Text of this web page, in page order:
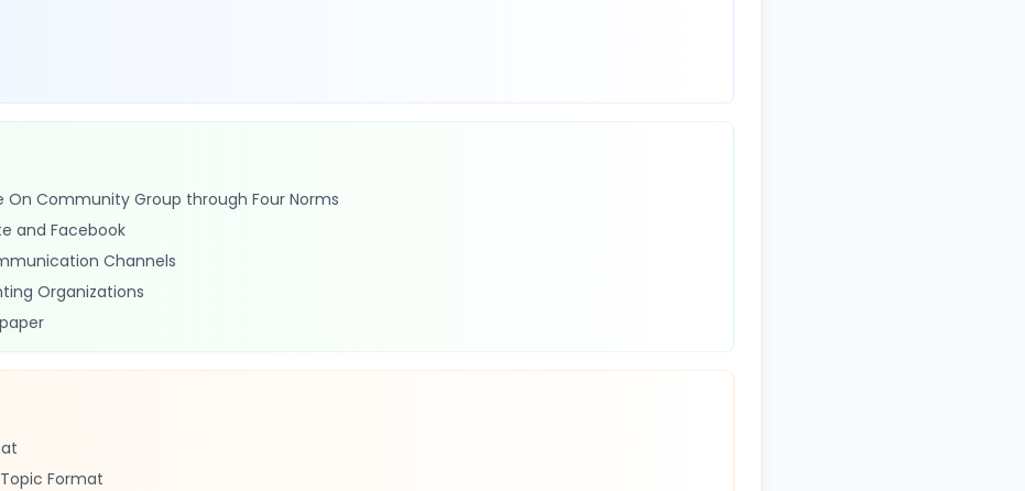
On Community Group through Four Norms
and Facebook
Channels
Organizations
Format